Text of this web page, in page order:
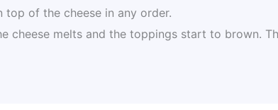
top of the cheese in any order.
cheese melts and the toppings start to brown.